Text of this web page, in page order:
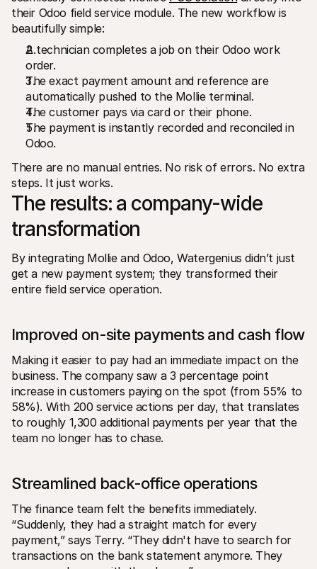
their Odoo field service module. The new workflow is
beautifully simple:
A technician completes a job on their Odoo work
order.
The exact payment amount and reference are
automatically pushed to the Mollie terminal.
The customer pays via card or their phone.
The payment is instantly recorded and reconciled in
Odoo.
There are no manual entries. No risk of errors. No extra
steps. It just works.
The results: a company-wide
transformation
By integrating Mollie and Odoo, Watergenius didn’t just
get a new payment system; they transformed their
entire field service operation.
Improved on-site payments and cash flow
Making it easier to pay had an immediate impact on the
business. The company saw a 3 percentage point
increase in customers paying on the spot (from 55% to
58%). With 200 service actions per day, that translates
to roughly 1,300 additional payments per year that the
team no longer has to chase.
Streamlined back-office operations
The finance team felt the benefits immediately.
“Suddenly, they had a straight match for every
payment,” says Terry. “They didn't have to search for
transactions on the bank statement anymore. They